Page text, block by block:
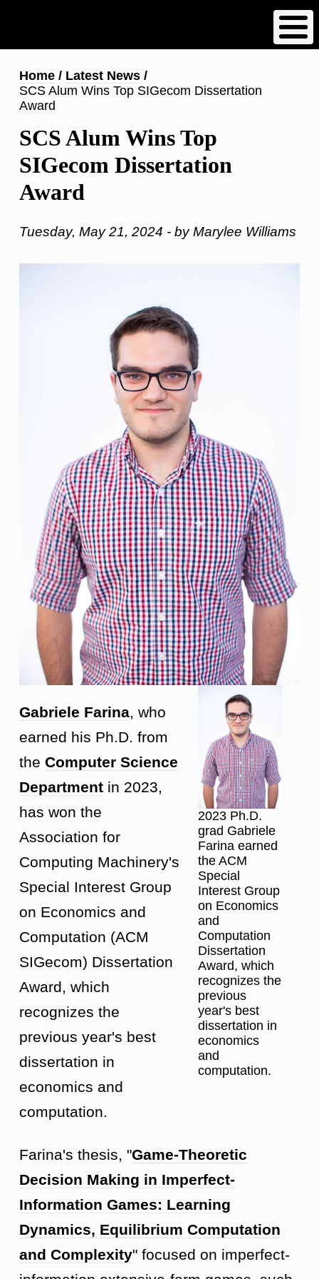
content
Breadcrumb
Home
Latest News
SCS Alum Wins Top SIGecom Dissertation
Award
SCS Alum Wins Top
SIGecom Dissertation
Award
Tuesday, May 21, 2024 - by Marylee Williams
2023 Ph.D.
grad Gabriele
Farina earned
the ACM
Special
Interest Group
on Economics
and
Computation
Dissertation
Award, which
recognizes the
previous
year's best
dissertation in
economics
and
computation.
Gabriele Farina, who
earned his Ph.D. from
the Computer Science
Department in 2023,
has won the
Association for
Computing Machinery's
Special Interest Group
on Economics and
Computation (ACM
SIGecom) Dissertation
Award, which
recognizes the
previous year's best
dissertation in
economics and
computation.
Farina's thesis, "Game-Theoretic
Decision Making in Imperfect-
Information Games: Learning
Dynamics, Equilibrium Computation
and Complexity" focused on imperfect-